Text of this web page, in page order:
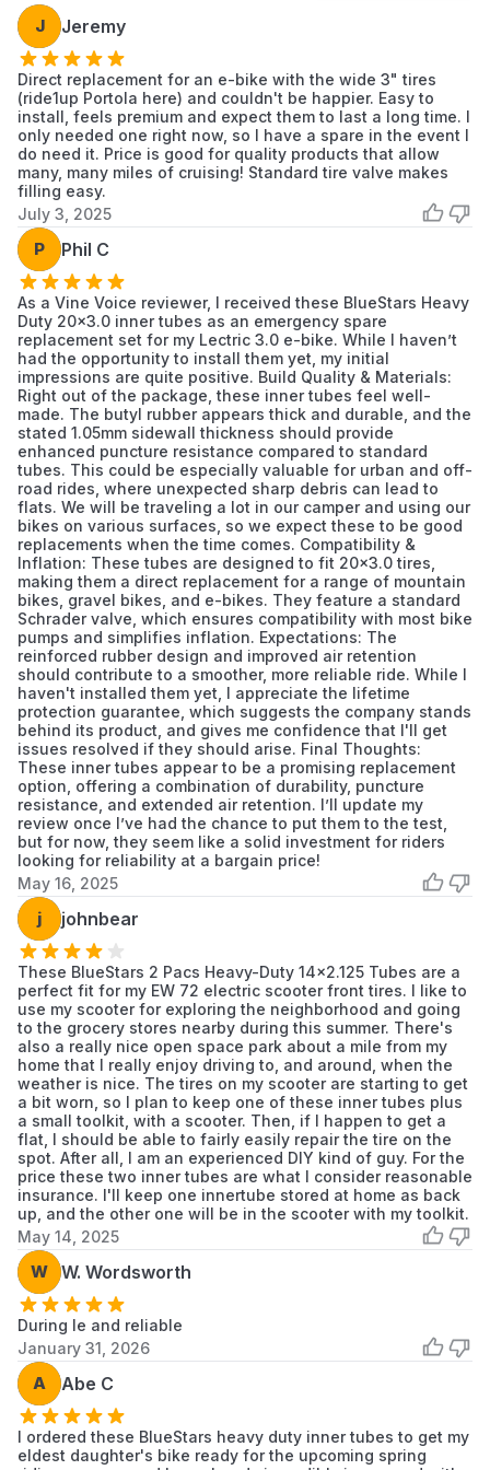
If the valve stem is damaged, bent, or leaking
at the base.
When the tube shows signs of aging, such as
brittleness or cracking.
It is recommended to replace the inner tube
when installing a new tire.
Installation Tips
Before installation, inspect the inside of the
tire and rim for sharp objects or debris.
Slightly inflate the new inner tube to give it
shape, making it easier to position inside the
tire.
Use tire levers to mount the tire, preventing
damage to the tube and rim.
Ensure the tube is not pinched between the
tire bead and the rim before fully inflating.
Inflate to the pressure recommended on the
tire's sidewall.
J Jeremy
Direct replacement for an e-bike with the wide 3" tires
(ride1up Portola here) and couldn't be happier. Easy to
install, feels premium and expect them to last a long time. I
only needed one right now, so I have a spare in the event I
do need it. Price is good for quality products that allow
many, many miles of cruising! Standard tire valve makes
filling easy.
July 3, 2025
P Phil C
As a Vine Voice reviewer, I received these BlueStars Heavy
Duty 20x3.0 inner tubes as an emergency spare
replacement set for my Lectric 3.0 e-bike. While I haven’t
had the opportunity to install them yet, my initial
impressions are quite positive. Build Quality & Materials:
Right out of the package, these inner tubes feel well-
made. The butyl rubber appears thick and durable, and the
stated 1.05mm sidewall thickness should provide
enhanced puncture resistance compared to standard
tubes. This could be especially valuable for urban and off-
road rides, where unexpected sharp debris can lead to
flats. We will be traveling a lot in our camper and using our
bikes on various surfaces, so we expect these to be good
replacements when the time comes. Compatibility &
Inflation: These tubes are designed to fit 20x3.0 tires,
making them a direct replacement for a range of mountain
bikes, gravel bikes, and e-bikes. They feature a standard
Schrader valve, which ensures compatibility with most bike
pumps and simplifies inflation. Expectations: The
reinforced rubber design and improved air retention
should contribute to a smoother, more reliable ride. While I
haven't installed them yet, I appreciate the lifetime
protection guarantee, which suggests the company stands
behind its product, and gives me confidence that I'll get
issues resolved if they should arise. Final Thoughts:
These inner tubes appear to be a promising replacement
option, offering a combination of durability, puncture
resistance, and extended air retention. I’ll update my
review once I’ve had the chance to put them to the test,
but for now, they seem like a solid investment for riders
looking for reliability at a bargain price!
May 16, 2025
j johnbear
These BlueStars 2 Pacs Heavy-Duty 14x2.125 Tubes are a
perfect fit for my EW 72 electric scooter front tires. I like to
use my scooter for exploring the neighborhood and going
to the grocery stores nearby during this summer. There's
also a really nice open space park about a mile from my
home that I really enjoy driving to, and around, when the
weather is nice. The tires on my scooter are starting to get
a bit worn, so I plan to keep one of these inner tubes plus
a small toolkit, with a scooter. Then, if I happen to get a
flat, I should be able to fairly easily repair the tire on the
spot. After all, I am an experienced DIY kind of guy. For the
price these two inner tubes are what I consider reasonable
insurance. I'll keep one innertube stored at home as back
up, and the other one will be in the scooter with my toolkit.
May 14, 2025
W W. Wordsworth
During le and reliable
January 31, 2026
A Abe C
I ordered these BlueStars heavy duty inner tubes to get my
eldest daughter's bike ready for the upcoming spring